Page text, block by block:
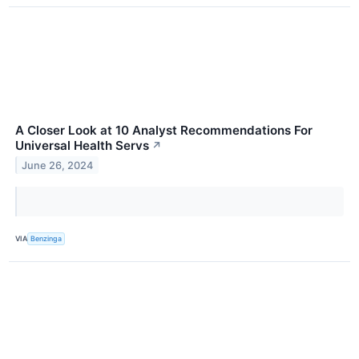
A Closer Look at 10 Analyst Recommendations For
Universal Health Servs ↗
June 26, 2024
VIA Benzinga